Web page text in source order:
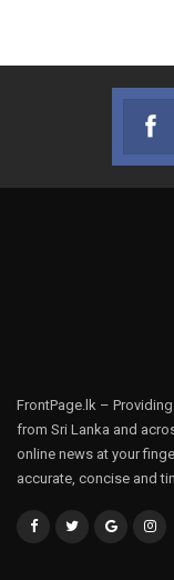
FrontPage.lk –
from Sri Lanka and
online news at your
accurate, concise and